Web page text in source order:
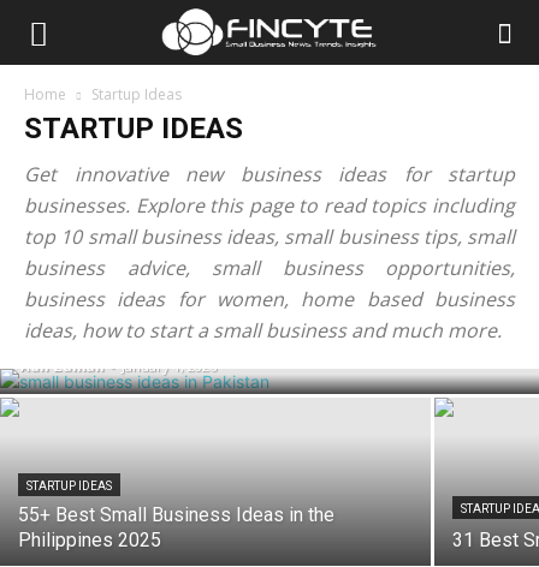
Home Startup Ideas
STARTUP IDEAS
Get innovative new business ideas for startup
businesses. Explore this page to read topics including
top 10 small business ideas, small business tips, small
business advice, small business opportunities,
business ideas for women, home based business
ideas, how to start a small business and much more.
STARTUP IDEAS
75+ Best Small Business Ideas in
Pakistan 2026
Adil Zaman - January 1, 2026
STARTUP IDEAS
55+ Best Small Business Ideas in the
Philippines 2025
STARTUP
31 Best